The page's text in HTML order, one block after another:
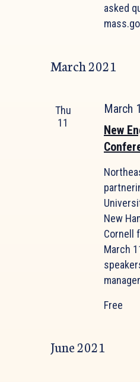
asked
March 2021
Thu
11
New
March
New
Cornell
March
Free
June 2021